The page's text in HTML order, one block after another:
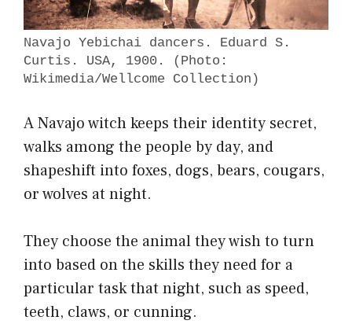
Navajo Yebichai dancers. Eduard S.
Curtis. USA, 1900. (Photo:
Wikimedia/Wellcome Collection)
A Navajo witch keeps their identity secret,
walks among the people by day, and
shapeshift into foxes, dogs, bears, cougars,
or wolves at night.
They choose the animal they wish to turn
into based on the skills they need for a
particular task that night, such as speed,
teeth, claws, or cunning.